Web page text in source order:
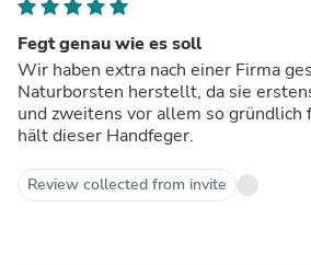
Fegt genau wie es soll
Wir haben extra nach einer Firma
Naturborsten herstellt, da sie
und zweitens vor allem so gründlich
hält dieser Handfeger.
Review collected from invite